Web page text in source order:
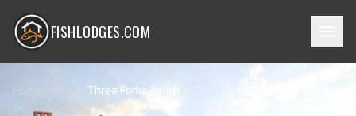
FISHLODGES.COM
Home Three Forks Ranch